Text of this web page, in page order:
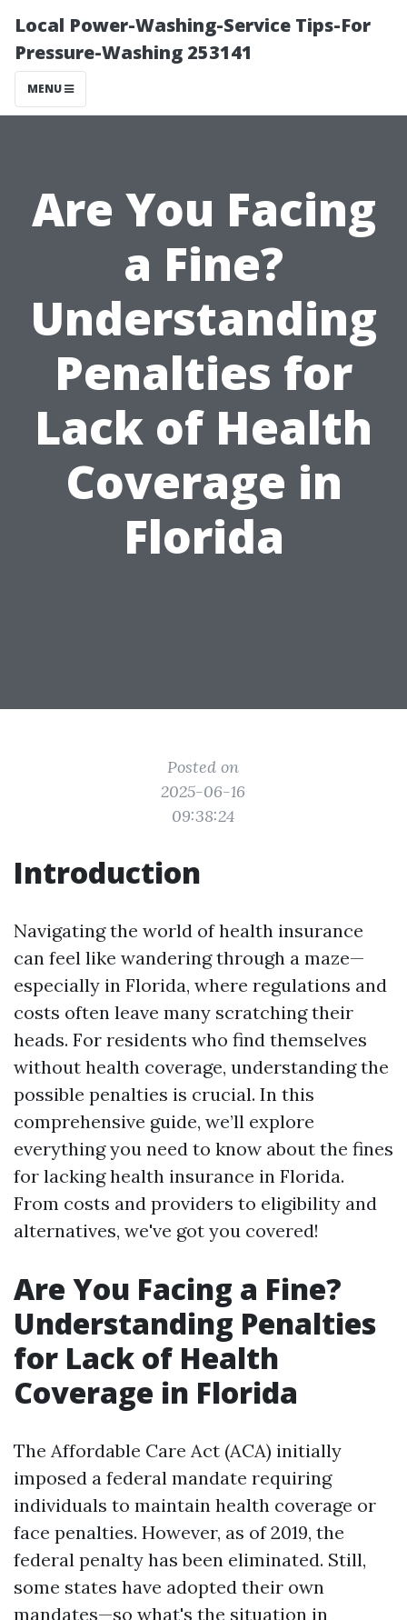
Local Power-Washing-Service Tips-For
Pressure-Washing 253141
MENU
Are You Facing
a Fine?
Understanding
Penalties for
Lack of Health
Coverage in
Florida
Posted on
2025-06-16
09:38:24
Introduction
Navigating the world of health insurance
can feel like wandering through a maze—
especially in Florida, where regulations and
costs often leave many scratching their
heads. For residents who find themselves
without health coverage, understanding the
possible penalties is crucial. In this
comprehensive guide, we’ll explore
everything you need to know about the fines
for lacking health insurance in Florida.
From costs and providers to eligibility and
alternatives, we've got you covered!
Are You Facing a Fine?
Understanding Penalties
for Lack of Health
Coverage in Florida
The Affordable Care Act (ACA) initially
imposed a federal mandate requiring
individuals to maintain health coverage or
face penalties. However, as of 2019, the
federal penalty has been eliminated. Still,
some states have adopted their own
mandates—so what's the situation in